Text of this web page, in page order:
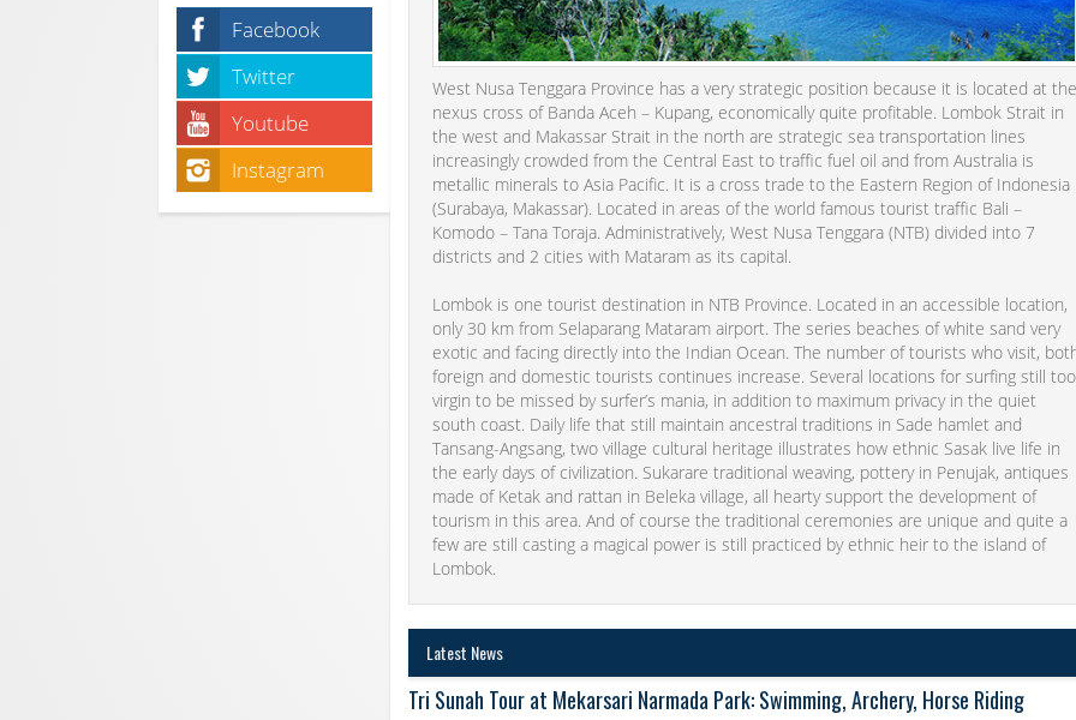
Facebook
Twitter
Youtube
Instagram
West Nusa Tenggara Province has a very strategic position because it is located at
nexus cross of Banda Aceh – Kupang, economically quite profitable. Lombok Strait in
the west and Makassar Strait in the north are strategic sea transportation lines
increasingly crowded from the Central East to traffic fuel oil and from Australia is
metallic minerals to Asia Pacific. It is a cross trade to the Eastern Region of Indonesia
(Surabaya, Makassar). Located in areas of the world famous tourist traffic Bali –
Komodo – Tana Toraja. Administratively, West Nusa Tenggara (NTB) divided into 7
districts and 2 cities with Mataram as its capital.
Lombok is one tourist destination in NTB Province. Located in an accessible location,
only 30 km from Selaparang Mataram airport. The series beaches of white sand very
exotic and facing directly into the Indian Ocean. The number of tourists who visit,
foreign and domestic tourists continues increase. Several locations for surfing still too
virgin to be missed by surfer’s mania, in addition to maximum privacy in the quiet
south coast. Daily life that still maintain ancestral traditions in Sade hamlet and
Tansang-Angsang, two village cultural heritage illustrates how ethnic Sasak live life in
the early days of civilization. Sukarare traditional weaving, pottery in Penujak, antiques
made of Ketak and rattan in Beleka village, all hearty support the development of
tourism in this area. And of course the traditional ceremonies are unique and quite a
few are still casting a magical power is still practiced by ethnic heir to the island of
Lombok.
Latest News
Tri Sunah Tour at Mekarsari Narmada Park: Swimming, Archery, Horse Riding